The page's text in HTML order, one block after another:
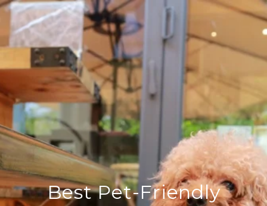
Best Pet-Friendly